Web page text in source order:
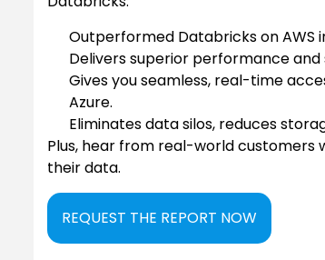
Outperformed Databricks on AWS
Delivers superior performance and
Gives you seamless, real-time
Azure.
Eliminates data silos, reduces
Plus, hear from real-world customers
their data.
REQUEST THE REPORT NOW